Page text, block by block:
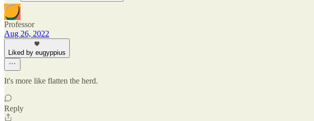
Professor
Aug 26, 2022
Liked by eugyppius
It's more like flatten the herd.
Reply